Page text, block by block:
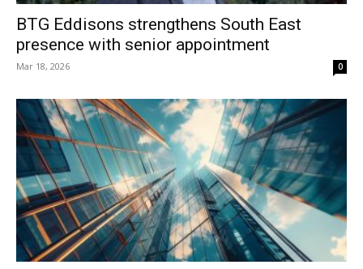
BTG Eddisons strengthens South East
presence with senior appointment
Mar 18, 2026 0